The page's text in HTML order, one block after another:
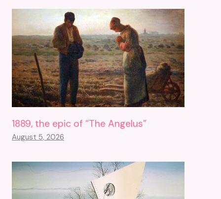
1889, the epic of “The Angelus”
August 5, 2026